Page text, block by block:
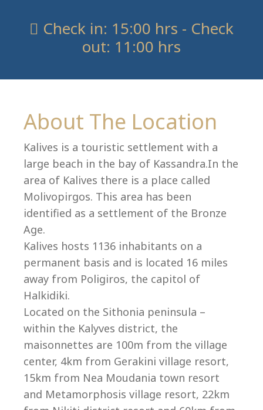
+30 23750 61245
villas@villagemare.gr
Check in: 15:00 hrs - Check
out: 11:00 hrs
About The Location
Kalives is a touristic settlement with a
large beach in the bay of Kassandra.In the
area of Kalives there is a place called
Molivopirgos. This area has been
identified as a settlement of the Bronze
Age.
Kalives hosts 1136 inhabitants on a
permanent basis and is located 16 miles
away from Poligiros, the capitol of
Halkidiki.
Located on the Sithonia peninsula –
within the Kalyves district, the
maisonnettes are 100m from the village
center, 4km from Gerakini village resort,
15km from Nea Moudania town resort
and Metamorphosis village resort, 22km